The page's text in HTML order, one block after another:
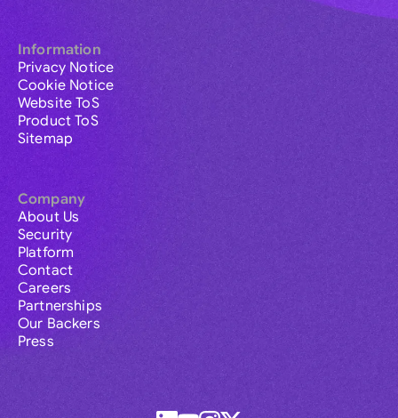
Information
Privacy Notice
Cookie Notice
Website ToS
Product ToS
Sitemap
Company
About Us
Security
Platform
Contact
Careers
Partnerships
Our Backers
Press